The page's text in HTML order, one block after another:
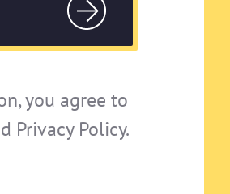
you agree to
Privacy Policy.